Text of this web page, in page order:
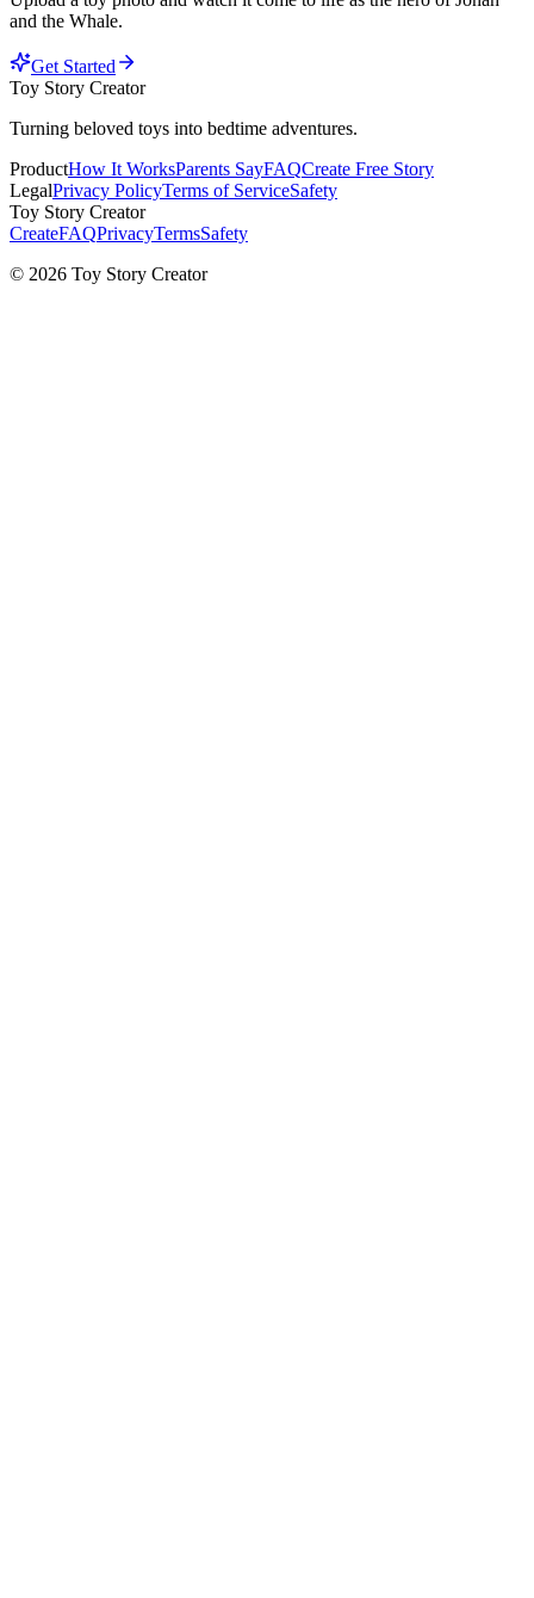
and the Whale.
Get Started
Toy Story Creator
Turning beloved toys into bedtime adventures.
ProductHow It WorksParents SayFAQCreate Free Story
LegalPrivacy PolicyTerms of ServiceSafety
Toy Story Creator
CreateFAQPrivacyTermsSafety
© 2026 Toy Story Creator